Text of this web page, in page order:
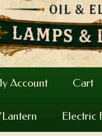
Account Cart
Electric